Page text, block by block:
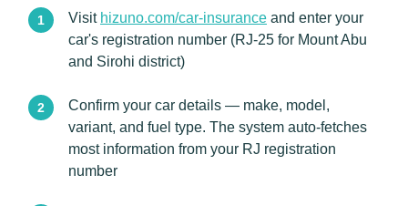
Visit hizuno.com/car-insurance and enter your
car's registration number (RJ-25 for Mount Abu
and Sirohi district)
Confirm your car details — make, model,
variant, and fuel type. The system auto-fetches
most information from your RJ registration
number